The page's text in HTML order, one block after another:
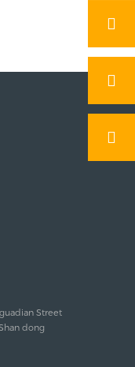
Street
dong